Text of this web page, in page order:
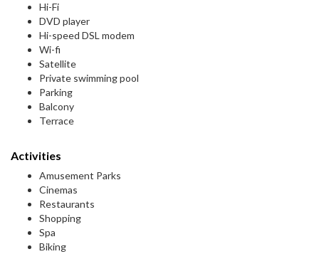
Hi-Fi
DVD player
Hi-speed DSL modem
Wi-fi
Satellite
Private swimming pool
Parking
Balcony
Terrace
Activities
Amusement Parks
Cinemas
Restaurants
Shopping
Spa
Biking